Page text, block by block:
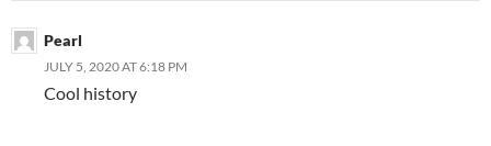
Pearl
JULY 5, 2020 AT 6:18 PM
Cool history